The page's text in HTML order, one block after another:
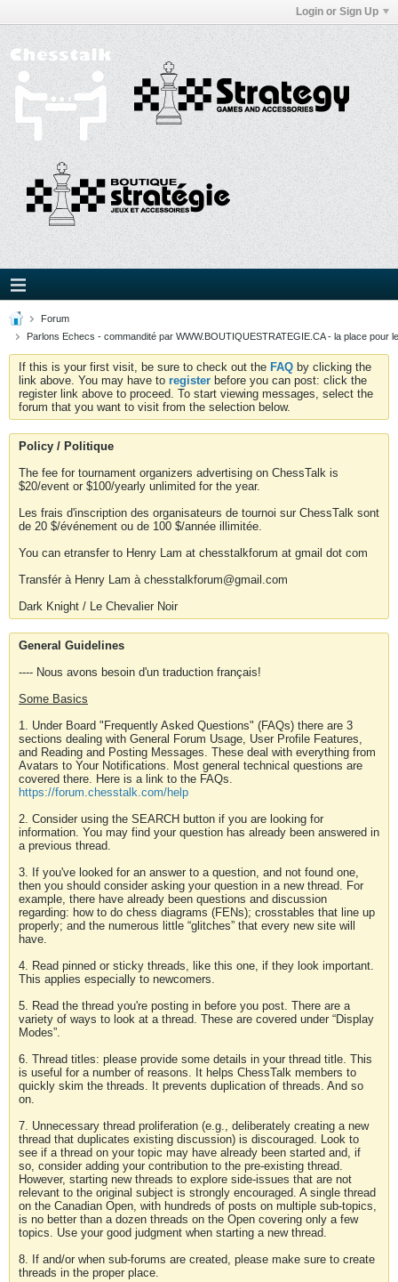
Login or Sign Up
Forum
Parlons Echecs - commandité par WWW.BOUTIQUESTRATEGIE.CA - la place pour
If this is your first visit, be sure to check out the FAQ by clicking the
link above. You may have to register before you can post: click the
register link above to proceed. To start viewing messages, select the
forum that you want to visit from the selection below.
Policy / Politique
The fee for tournament organizers advertising on ChessTalk is
$20/event or $100/yearly unlimited for the year.
Les frais d'inscription des organisateurs de tournoi sur ChessTalk sont
de 20 $/événement ou de 100 $/année illimitée.
You can etransfer to Henry Lam at chesstalkforum at gmail dot com
Transfér à Henry Lam à chesstalkforum@gmail.com
Dark Knight / Le Chevalier Noir
General Guidelines
---- Nous avons besoin d'un traduction français!
Some Basics
1. Under Board "Frequently Asked Questions" (FAQs) there are 3
sections dealing with General Forum Usage, User Profile Features,
and Reading and Posting Messages. These deal with everything from
Avatars to Your Notifications. Most general technical questions are
covered there. Here is a link to the FAQs.
https://forum.chesstalk.com/help
2. Consider using the SEARCH button if you are looking for
information. You may find your question has already been answered in
a previous thread.
3. If you've looked for an answer to a question, and not found one,
then you should consider asking your question in a new thread. For
example, there have already been questions and discussion
regarding: how to do chess diagrams (FENs); crosstables that line up
properly; and the numerous little “glitches” that every new site will
have.
4. Read pinned or sticky threads, like this one, if they look important.
This applies especially to newcomers.
5. Read the thread you're posting in before you post. There are a
variety of ways to look at a thread. These are covered under “Display
Modes”.
6. Thread titles: please provide some details in your thread title. This
is useful for a number of reasons. It helps ChessTalk members to
quickly skim the threads. It prevents duplication of threads. And so
on.
7. Unnecessary thread proliferation (e.g., deliberately creating a new
thread that duplicates existing discussion) is discouraged. Look to
see if a thread on your topic may have already been started and, if
so, consider adding your contribution to the pre-existing thread.
However, starting new threads to explore side-issues that are not
relevant to the original subject is strongly encouraged. A single thread
on the Canadian Open, with hundreds of posts on multiple sub-topics,
is no better than a dozen threads on the Open covering only a few
topics. Use your good judgment when starting a new thread.
8. If and/or when sub-forums are created, please make sure to create
threads in the proper place.